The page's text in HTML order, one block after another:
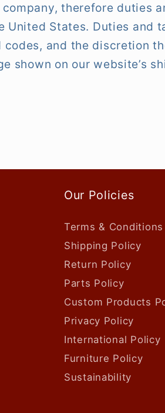
therefore duties
States. Duties and
and the discretion
shown on our website’s
Our Policies
Terms & Conditions
Shipping Policy
Return Policy
Parts Policy
Custom Products
Privacy Policy
International Policy
Furniture Policy
Sustainability